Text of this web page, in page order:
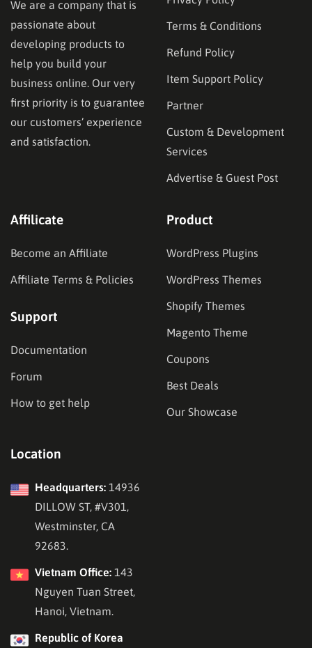
We are a company that is
passionate about
developing products to
help you build your
business online. Our very
first priority is to guarantee
our customers’ experience
and satisfaction.
Terms & Conditions
Refund Policy
Item Support Policy
Partner
Custom & Development
Services
Advertise & Guest Post
Affilicate
Become an Affiliate
Affiliate Terms & Policies
Support
Documentation
Forum
How to get help
Product
WordPress Plugins
WordPress Themes
Shopify Themes
Magento Theme
Coupons
Best Deals
Our Showcase
Location
Headquarters: 14936
DILLOW ST, #V301,
Westminster, CA
92683.
Vietnam Office: 143
Nguyen Tuan Street,
Hanoi, Vietnam.
Republic of Korea